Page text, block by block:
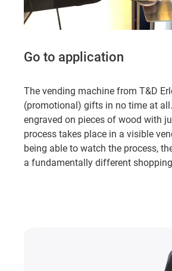
Go to application
The vending machine from T&D
(promotional) gifts in no time at
engraved on pieces of wood with
process takes place in a visible
being able to watch the process,
a fundamentally different